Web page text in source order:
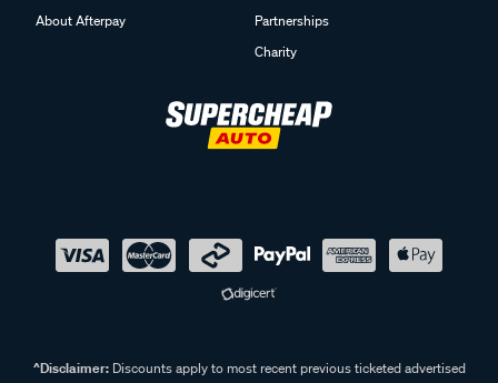
About Afterpay
Partnerships
Charity
^Disclaimer:Discounts apply to most recent previous ticketed advertised